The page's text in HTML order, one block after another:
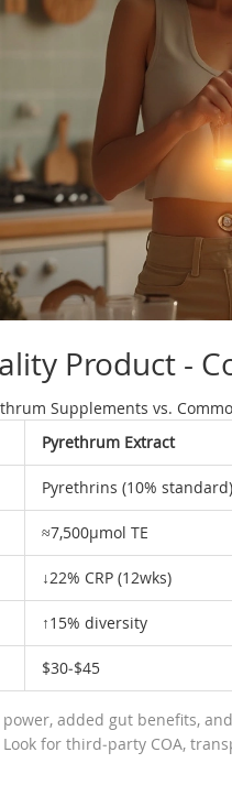
Product -
Supplements vs.
Pyrethrum Extract
Pyrethrins (10% standard)
≈7,500µmol TE
↓22% CRP (12wks)
↑15% diversity
$30‑$45
added gut benefits,
for third‑party COA,